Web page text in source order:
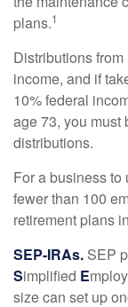
plans.1
Distributions
income, and if
10% federal
age 73, you must
distributions.
For a business
fewer than 100
retirement plans
SEP-IRAs. SEP
Simplified E
size can set up